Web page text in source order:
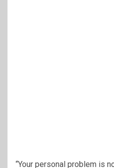
“Your personal problem is